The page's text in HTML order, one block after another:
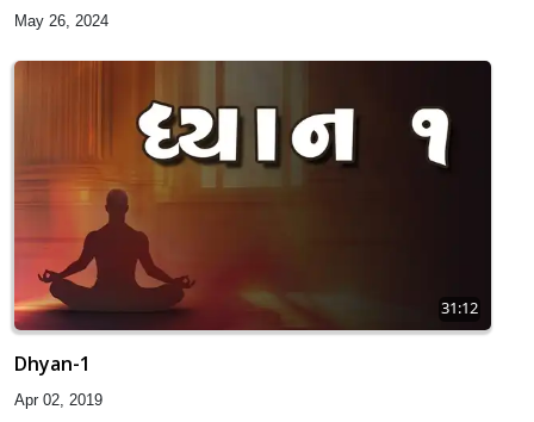
May 26, 2024
31:12
Dhyan-1
Apr 02, 2019